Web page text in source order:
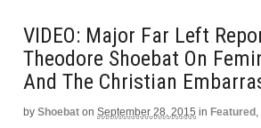
VIDEO: Major Far Left
Theodore Shoebat On
And The Christian
by Shoebat on September 28, 2015 in Featured ,